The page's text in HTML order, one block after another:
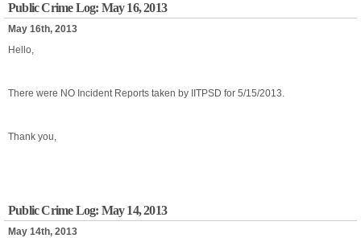
Public Crime Log: May 16, 2013
May 16th, 2013
Hello,
There were NO Incident Reports taken by IITPSD for 5/15/2013.
Thank you,
Public Crime Log: May 14, 2013
May 14th, 2013